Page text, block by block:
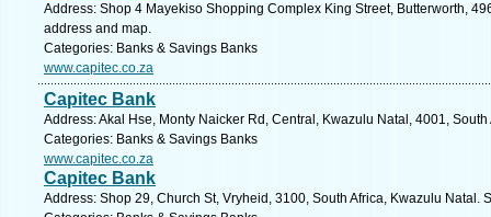
Address: Shop 4 Mayekiso Shopping Complex King Street, Butterworth,
address and map.
Categories: Banks & Savings Banks
www.capitec.co.za
Capitec Bank
Address: Akal Hse, Monty Naicker Rd, Central, Kwazulu Natal, 4001,
Categories: Banks & Savings Banks
www.capitec.co.za
Capitec Bank
Address: Shop 29, Church St, Vryheid, 3100, South Africa, Kwazulu Natal.